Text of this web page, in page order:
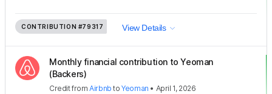
CONTRIBUTION #79317 View Details
Monthly financial contribution to Yeoman
(Backers)
CreditfromAirbnb toYeoman • April 1, 2026